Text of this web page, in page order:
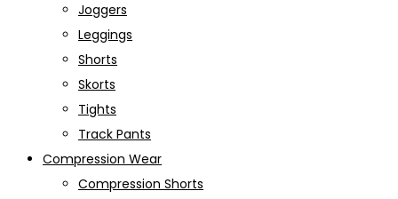
Joggers
Leggings
Shorts
Skorts
Tights
Track Pants
Compression Wear
Compression Shorts